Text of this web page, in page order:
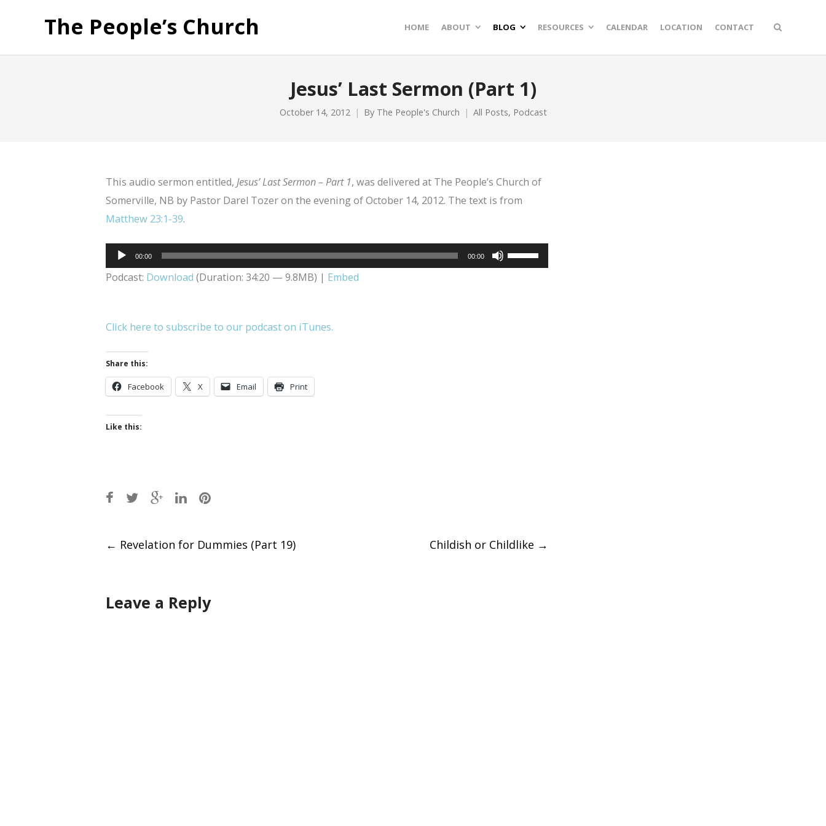
The People’s Church HOME ABOUT BLOG RESOURCES CALENDAR LOCATION CONTACT
Jesus’ Last Sermon (Part 1)
October 14, 2012 By The People's Church All Posts, Podcast
This audio sermon entitled, Jesus’ Last Sermon – Part 1, was delivered at The People’s Church of
Somerville, NB by Pastor Darel Tozer on the evening of October 14, 2012. The text is from
Matthew 23:1-39.
Audio
Player
00:00 00:00
Use
Podcast: Download (Duration: 34:20 — 9.8MB) | Embed
Click here to subscribe to our podcast on iTunes.
Share this:
Facebook X Email Print
Like this:
Post
← Revelation for Dummies (Part 19) Childish or Childlike →
Leave a Reply